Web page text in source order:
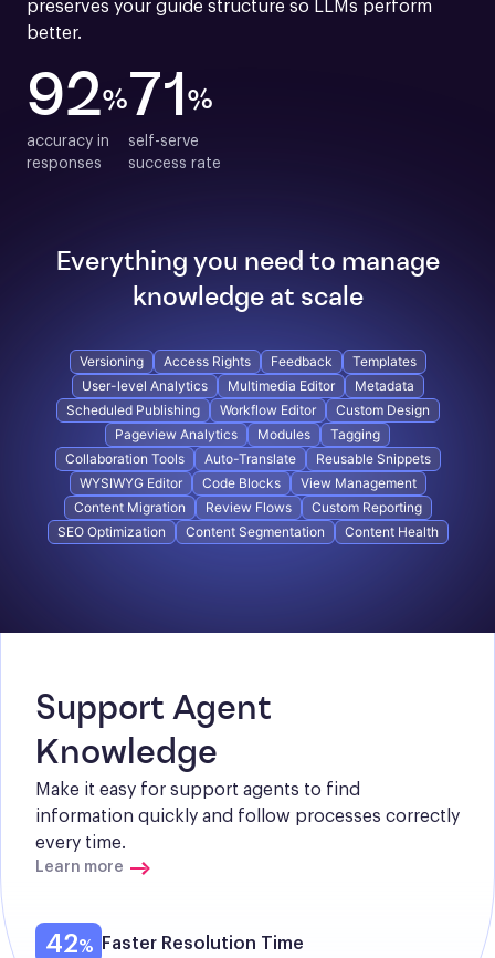
preserves your guide structure so LLMs perform
better.
92%
accuracy in
responses
71 %
self-serve
success rate
Everything you need to manage
knowledge at scale
Versioning Access Rights Feedback
Templates
User-level Analytics
Multimedia Editor
Metadata
Scheduled Publishing
Workflow Editor
Custom Design
Pageview Analytics
Modules
Tagging
Collaboration Tools
Auto-Translate
Reusable Snippets
WYSIWYG Editor
Code Blocks
View Management
Content Migration
Review Flows
Custom Reporting
SEO Optimization
Content Segmentation Content Health
Support Agent
Knowledge
Make it easy for support agents to find
information quickly and follow processes correctly
every time.
Learn more
42 Faster Resolution Time